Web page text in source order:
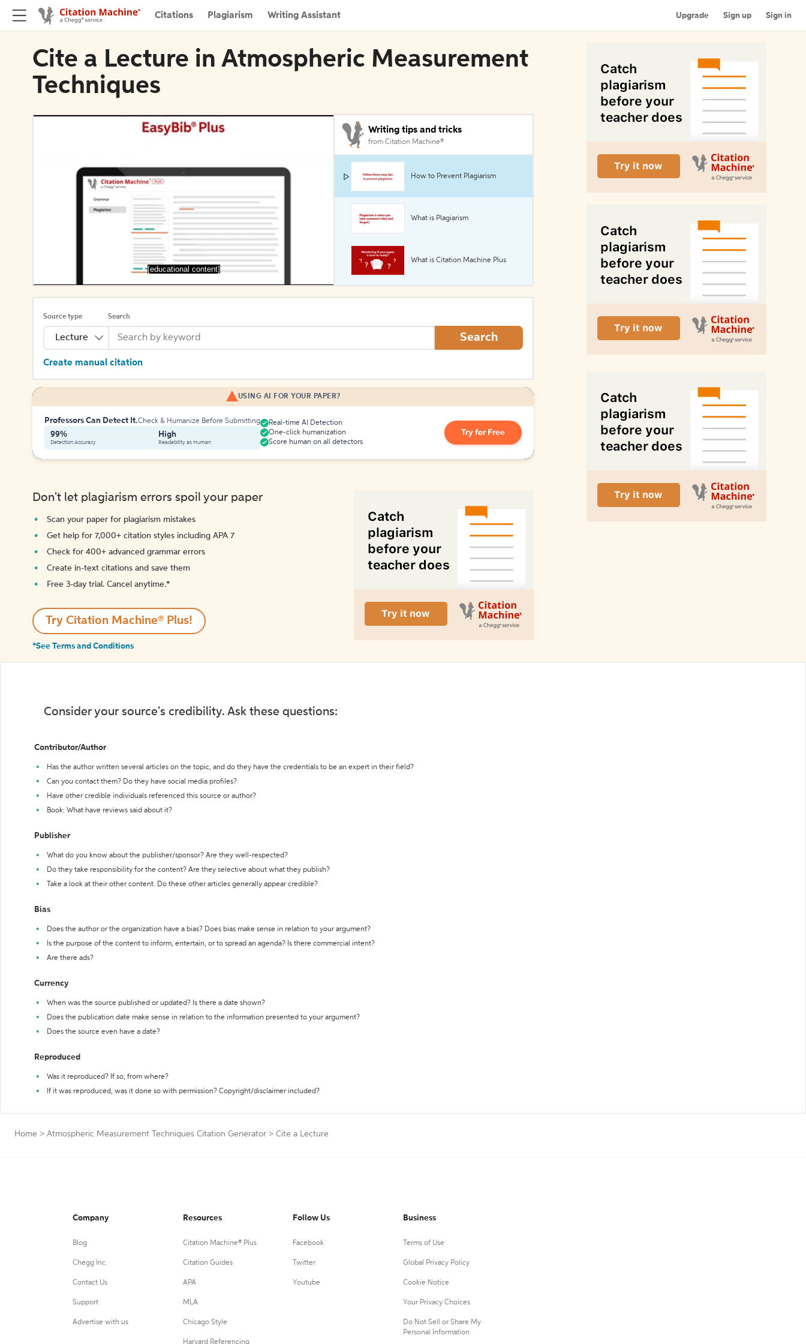
Citations Plagiarism Writing Assistant Upgrade Sign up Sign in
Cite a Lecture in Atmospheric Measurement
Techniques
[educational content]
Writing tips and tricks
from Citation Machine®
How to Prevent Plagiarism
What is Plagiarism
What is Citation Machine Plus
Source type
Lecture
Search
Search
Create manual citation
USING AI FOR YOUR PAPER?
Professors Can Detect It.Check & Humanize Before Submitting
99%
Detection Accuracy
High
Readability as Human
Real-time AI Detection
One-click humanization
Score human on all detectors
Try for Free
Don't let plagiarism errors spoil your paper
Scan your paper for plagiarism mistakes
Get help for 7,000+ citation styles including APA 7
Check for 400+ advanced grammar errors
Create in-text citations and save them
Free 3-day trial. Cancel anytime.*️
Try Citation Machine® Plus!
*See Terms and Conditions
Consider your source's credibility. Ask these questions:
Contributor/Author
Has the author written several articles on the topic, and do they have the credentials to be an expert in their field?
Can you contact them? Do they have social media profiles?
Have other credible individuals referenced this source or author?
Book: What have reviews said about it?
Publisher
What do you know about the publisher/sponsor? Are they well-respected?
Do they take responsibility for the content? Are they selective about what they publish?
Take a look at their other content. Do these other articles generally appear credible?
Bias
Does the author or the organization have a bias? Does bias make sense in relation to your argument?
Is the purpose of the content to inform, entertain, or to spread an agenda? Is there commercial intent?
Are there ads?
Currency
When was the source published or updated? Is there a date shown?
Does the publication date make sense in relation to the information presented to your argument?
Does the source even have a date?
Reproduced
Was it reproduced? If so, from where?
If it was reproduced, was it done so with permission? Copyright/disclaimer included?
Home > Atmospheric Measurement Techniques Citation Generator > Cite a Lecture
Company
Blog
Chegg Inc.
Contact Us
Support
Advertise with us
Resources
Citation Machine® Plus
Citation Guides
APA
MLA
Chicago Style
Harvard Referencing
Follow Us
Facebook
Twitter
Youtube
Business
Terms of Use
Global Privacy Policy
Cookie Notice
Your Privacy Choices
Do Not Sell or Share My
Personal Information